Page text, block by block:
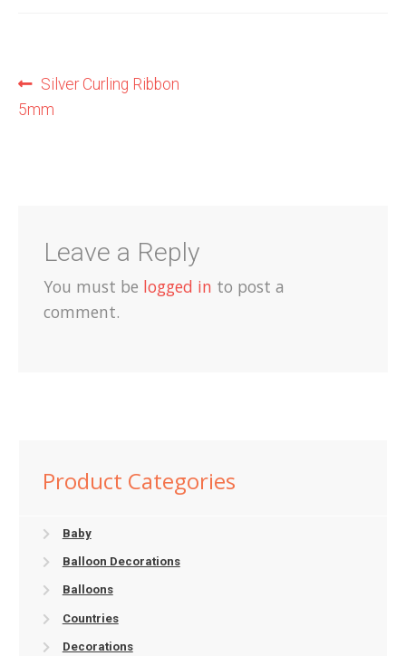
Post
navigation
Previous
post:
Silver Curling Ribbon
5mm
Leave a Reply
You must be logged in to post a
comment.
Product Categories
Baby
Balloon Decorations
Balloons
Countries
Decorations